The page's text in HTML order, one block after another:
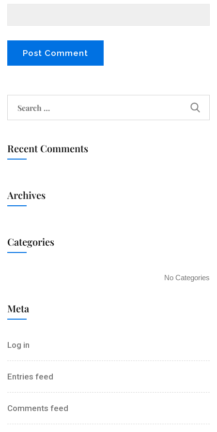
Recent Comments
Archives
Categories
No Categories
Meta
Log in
Entries feed
Comments feed